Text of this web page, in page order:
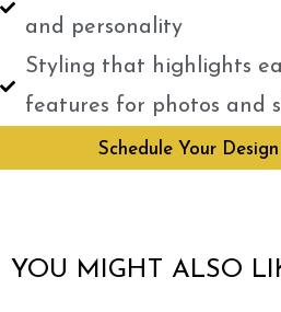
and personality
Styling that highlights
features for photos and
Schedule Your
YOU MIGHT ALSO